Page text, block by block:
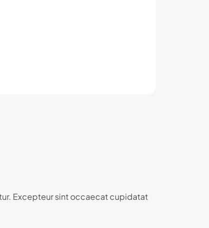
Excepteur sint occaecat cupidatat